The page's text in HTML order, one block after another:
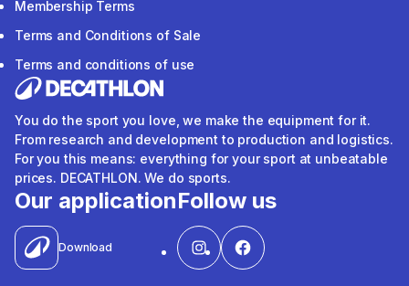
Membership Terms
Terms and Conditions of Sale
Terms and conditions of use
You do the sport you love, we make the equipment for it.
From research and development to production and logistics.
For you this means: everything for your sport at unbeatable
prices. DECATHLON. We do sports.
Our application
Download
Follow us